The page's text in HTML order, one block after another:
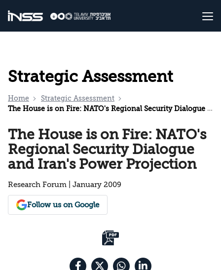
Strategic Assessment
Home
Strategic Assessment
The House is on Fire: NATO's Regional Security Dialogue and Iran's Power Projection
The House is on Fire: NATO's
Regional Security Dialogue
and Iran's Power Projection
Research Forum | January 2009
Follow us on Google